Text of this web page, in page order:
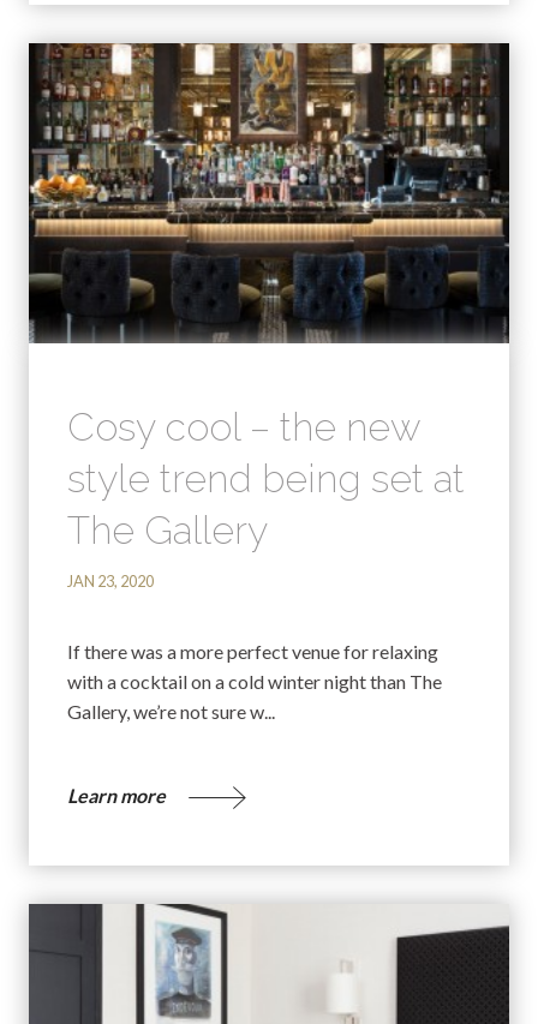
Cosy cool – the new
style trend being set at
The Gallery
JAN 23, 2020
If there was a more perfect venue for relaxing
with a cocktail on a cold winter night than The
Gallery, we’re not sure w...
Learn more